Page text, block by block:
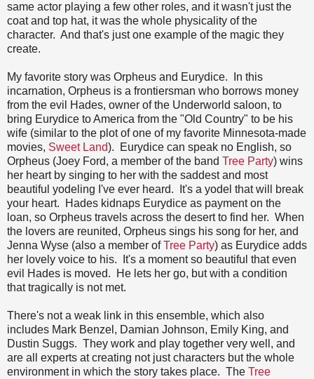
same actor playing a few other roles, and it wasn't just the
coat and top hat, it was the whole physicality of the
character. And that's just one example of the magic they
create.
My favorite story was Orpheus and Eurydice. In this
incarnation, Orpheus is a frontiersman who borrows money
from the evil Hades, owner of the Underworld saloon, to
bring Eurydice to America from the "Old Country" to be his
wife (similar to the plot of one of my favorite Minnesota-made
movies, Sweet Land). Eurydice can speak no English, so
Orpheus (Joey Ford, a member of the band Tree Party) wins
her heart by singing to her with the saddest and most
beautiful yodeling I've ever heard. It's a yodel that will break
your heart. Hades kidnaps Eurydice as payment on the
loan, so Orpheus travels across the desert to find her. When
the lovers are reunited, Orpheus sings his song for her, and
Jenna Wyse (also a member ofTree Party) as Eurydice adds
her lovely voice to his. It's a moment so beautiful that even
evil Hades is moved. He lets her go, but with a condition
that tragically is not met.
There's not a weak link in this ensemble, which also
includes Mark Benzel, Damian Johnson, Emily King, and
Dustin Suggs. They work and play together very well, and
are all experts at creating not just characters but the whole
environment in which the story takes place. The Tree